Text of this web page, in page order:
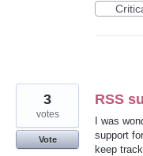
RSS
I was
support
keep
3
votes
Vote